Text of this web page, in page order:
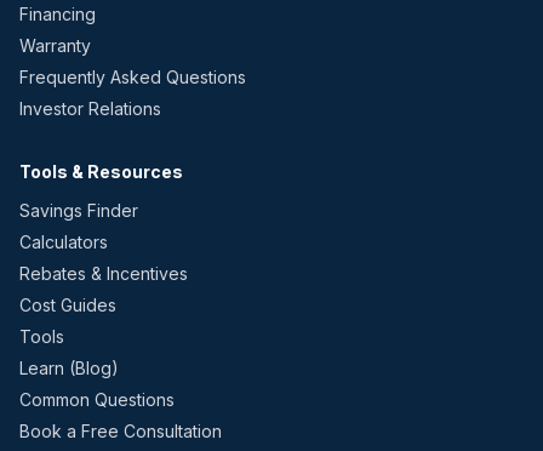
Financing
Warranty
Frequently Asked Questions
Investor Relations
Tools & Resources
Savings Finder
Calculators
Rebates & Incentives
Cost Guides
Tools
Learn (Blog)
Common Questions
Book a Free Consultation